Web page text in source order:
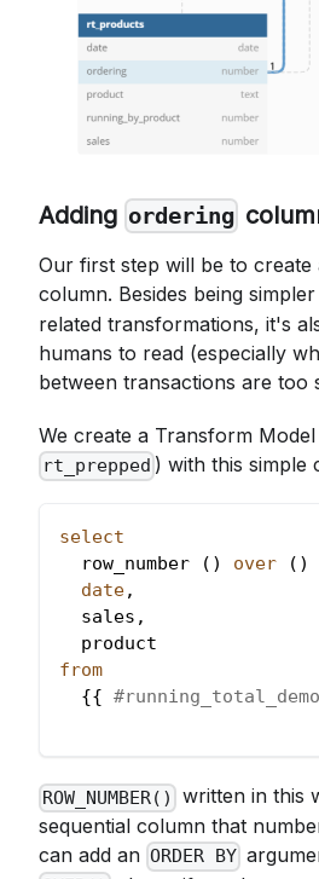
Adding ordering
Our first step will be to create
column. Besides being
related transformations, it's
humans to read (especially
between transactions are too
We create a Transform
rt_prepped ) with this simple
select
  row_number
( ) over ( )
date,
  sales
,
  product
from
  {{
ROW_NUMBER()
written in this
sequential column that
can add an ORDER BY